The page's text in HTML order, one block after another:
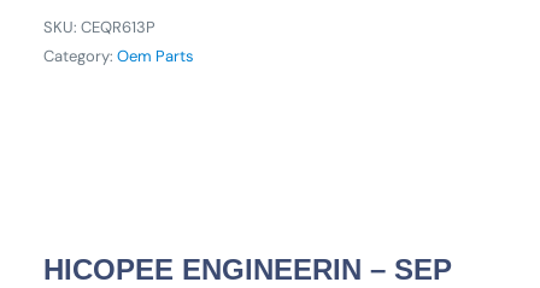
SKU:CEQR613P
Category:Oem Parts
HICOPEE ENGINEERIN – SEP